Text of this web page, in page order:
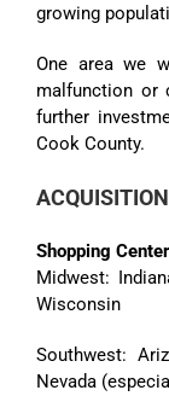
growing
One area we
malfunction or
further
Cook County.
Shopping
Midwest:
Wisconsin
Southwest:
Nevada